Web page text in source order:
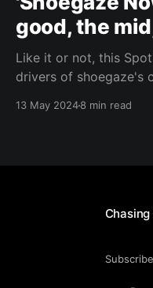
good, the
Like it or not, this
drivers of shoegaze's
what I heard.
13 May 20248 min read